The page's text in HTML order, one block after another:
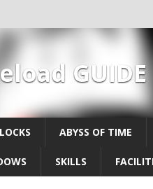
GUIDE
ABYSS OF TIME
SKILLS